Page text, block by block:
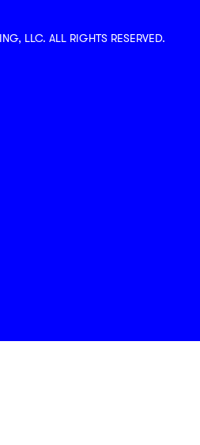
LLC. ALL RIGHTS RESERVED.